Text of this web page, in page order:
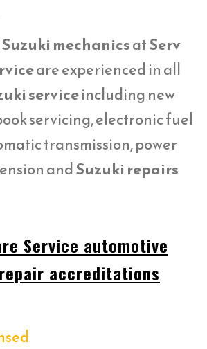
Suzuki mechanicsatServ
are experienced in all
serviceincluding new
servicing, electronic fuel
transmission, power
andSuzuki repairs
Service automotive
accreditations